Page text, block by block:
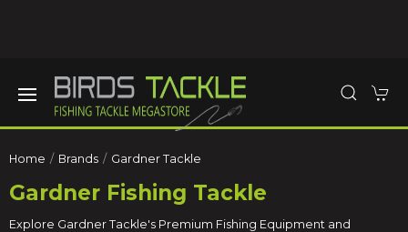
Home Brands Gardner Tackle
Gardner Fishing Tackle
Explore Gardner Tackle's Premium Fishing Equipment and